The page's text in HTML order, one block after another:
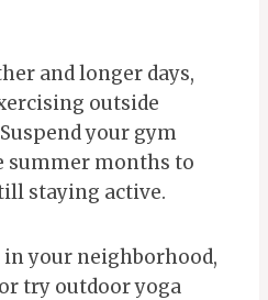
and longer days,
outside
your gym
summer months to
staying active.
your neighborhood,
try outdoor yoga